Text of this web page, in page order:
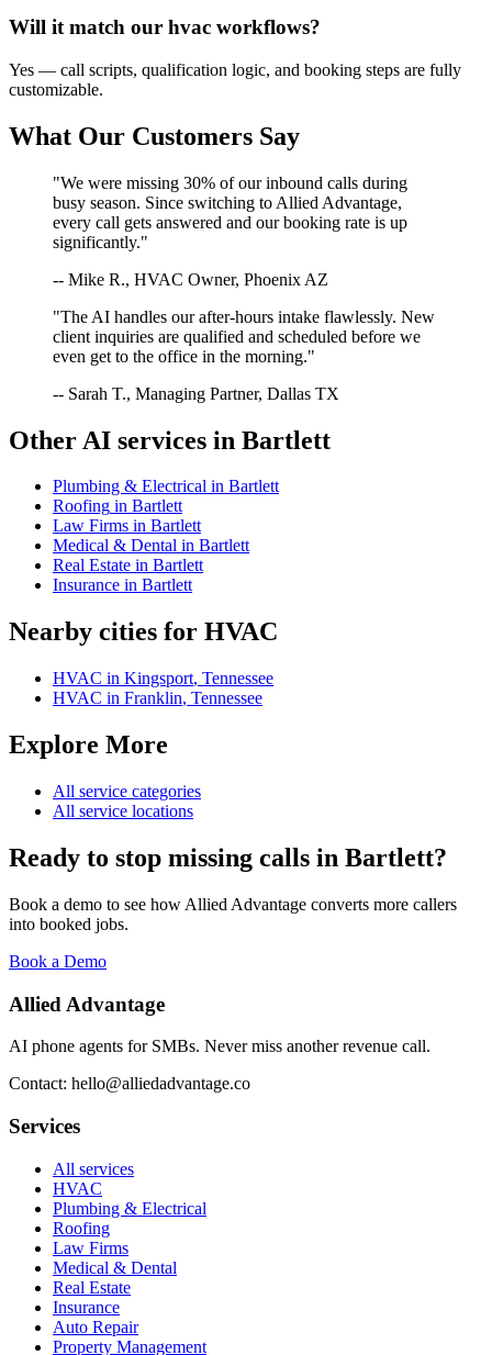
Will it match our hvac workflows?
Yes — call scripts, qualification logic, and booking steps are fully
customizable.
What Our Customers Say
"We were missing 30% of our inbound calls during
busy season. Since switching to Allied Advantage,
every call gets answered and our booking rate is up
significantly."
-- Mike R., HVAC Owner, Phoenix AZ
"The AI handles our after-hours intake flawlessly. New
client inquiries are qualified and scheduled before we
even get to the office in the morning."
-- Sarah T., Managing Partner, Dallas TX
Other AI services in Bartlett
Plumbing & Electrical in Bartlett
Roofing in Bartlett
Law Firms in Bartlett
Medical & Dental in Bartlett
Real Estate in Bartlett
Insurance in Bartlett
Nearby cities for HVAC
HVAC in Kingsport, Tennessee
HVAC in Franklin, Tennessee
Explore More
All service categories
All service locations
Ready to stop missing calls in Bartlett?
Book a demo to see how Allied Advantage converts more callers
into booked jobs.
Book a Demo
Allied Advantage
AI phone agents for SMBs. Never miss another revenue call.
Contact: hello@alliedadvantage.co
Services
All services
HVAC
Plumbing & Electrical
Roofing
Law Firms
Medical & Dental
Real Estate
Insurance
Auto Repair
Property Management